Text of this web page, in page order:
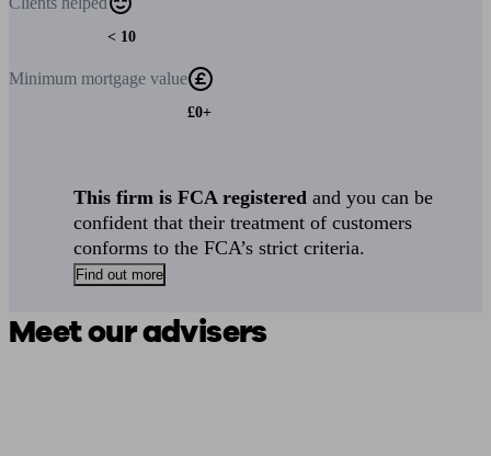
< 10
Minimum mortgage value
£0+
This firm is FCA registered and you can be
confident that their treatment of customers
conforms to the FCA’s strict criteria.
Find out more
Meet our advisers